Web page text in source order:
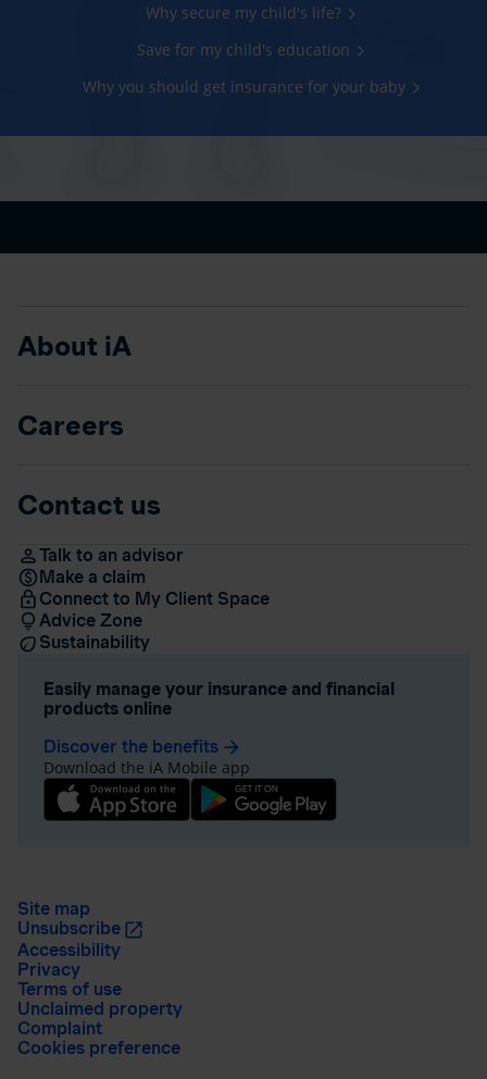
Why secure my child's life?
Save for my child's education
Why you should get insurance for your baby
About iA
Careers
Contact us
Talk to an advisor
Make a claim
Connect to My Client Space
Advice Zone
Sustainability
Easily manage your insurance and financial
products online
Discover the benefits arrow_forward
Download the iA Mobile app
Site map
Unsubscribe
Accessibility
Privacy
Terms of use
Unclaimed property
Complaint
Cookies preference